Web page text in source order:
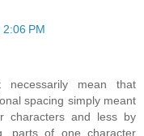
PM
necessarily mean that
spacing simply meant
characters and less by
parts of one character